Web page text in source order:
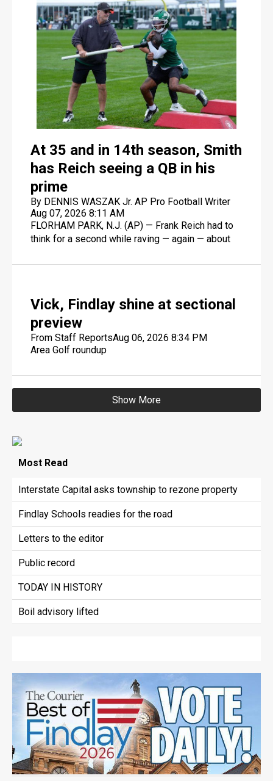
At 35 and in 14th season, Smith
has Reich seeing a QB in his
prime
By DENNIS WASZAK Jr. AP Pro Football Writer
Aug 07, 2026 8:11 AM
FLORHAM PARK, N.J. (AP) — Frank Reich had to
think for a second while raving — again — about
quarterback's age.
Vick, Findlay shine at sectional
preview
From Staff ReportsAug 06, 2026 8:34 PM
Area Golf roundup
Show More
Most Read
Interstate Capital asks township to rezone property
Findlay Schools readies for the road
Letters to the editor
Public record
TODAY IN HISTORY
Boil advisory lifted